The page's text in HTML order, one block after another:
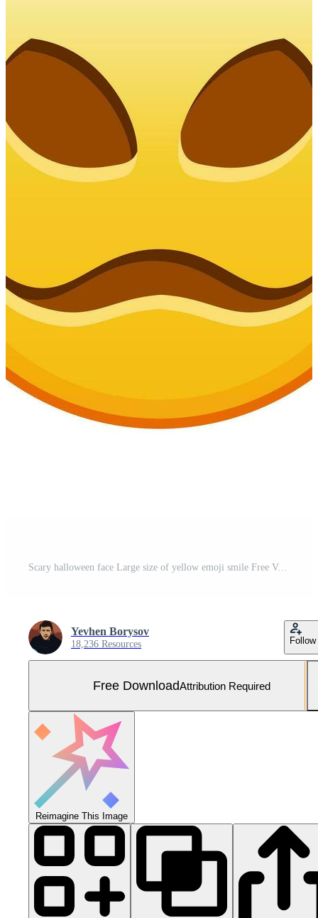
Scary halloween face Large size of yellow emoji smile Free Vector and Free SVG
Yevhen Borysov
18,236 Resources Follow
Free DownloadAttribution Required
Reimagine This Image